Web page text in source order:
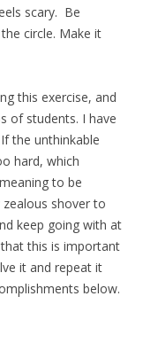
scary. Be
circle. Make it
this exercise, and
of students. I have
the unthinkable
hard, which
to be
shover to
keep going with at
this is important
it and repeat it
below.